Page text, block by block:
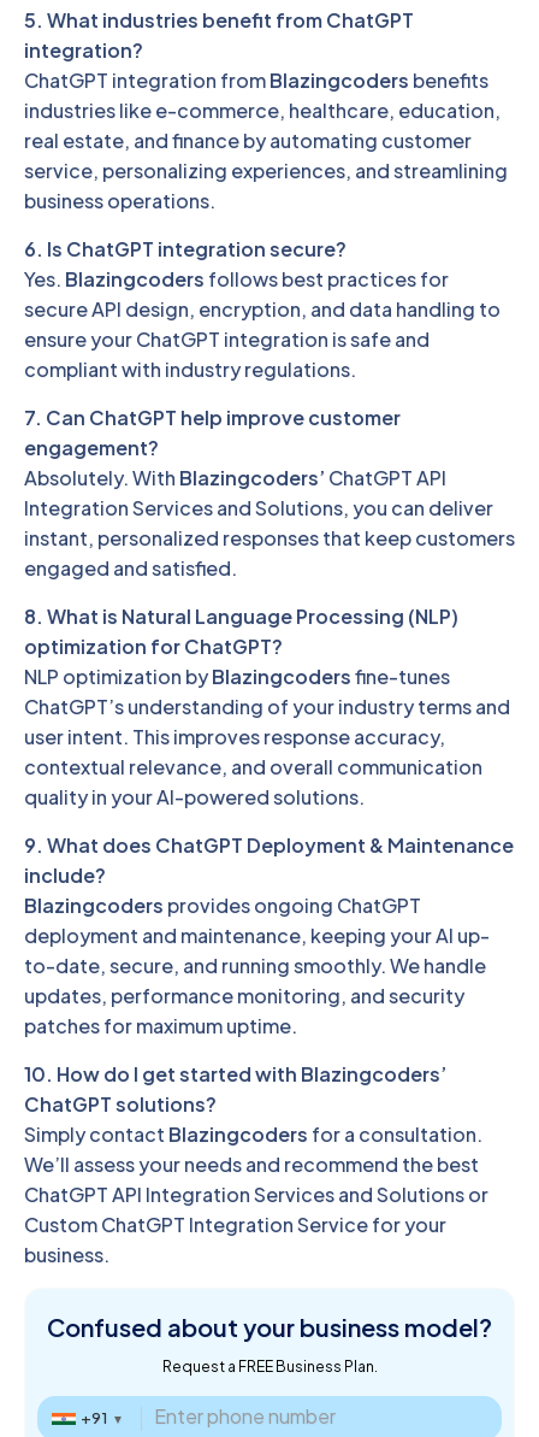
5. What industries benefit from ChatGPT
integration?
ChatGPT integration fromBlazingcoders benefits
industries like e-commerce, healthcare, education,
real estate, and finance by automating customer
service, personalizing experiences, and streamlining
business operations.
6. Is ChatGPT integration secure?
Yes. Blazingcoders follows best practices for
secure API design, encryption, and data handling to
ensure your ChatGPT integration is safe and
compliant with industry regulations.
7. Can ChatGPT help improve customer
engagement?
Absolutely. With Blazingcoders’ ChatGPT API
Integration Services and Solutions, you can deliver
instant, personalized responses that keep customers
engaged and satisfied.
8. What is Natural Language Processing (NLP)
optimization for ChatGPT?
NLP optimization byBlazingcodersfine-tunes
ChatGPT’s understanding of your industry terms and
user intent. This improves response accuracy,
contextual relevance, and overall communication
quality in your AI-powered solutions.
9. What does ChatGPT Deployment & Maintenance
include?
Blazingcoders provides ongoing ChatGPT
deployment and maintenance, keeping your AI up-
to-date, secure, and running smoothly. We handle
updates, performance monitoring, and security
patches for maximum uptime.
10. How do I get started with Blazingcoders’
ChatGPT solutions?
Simply contact Blazingcoders for a consultation.
We’ll assess your needs and recommend the best
ChatGPT API Integration Services and Solutions or
Custom ChatGPT Integration Service for your
business.
Confused about your business model?
Request a FREE Business Plan.
+91 ▼